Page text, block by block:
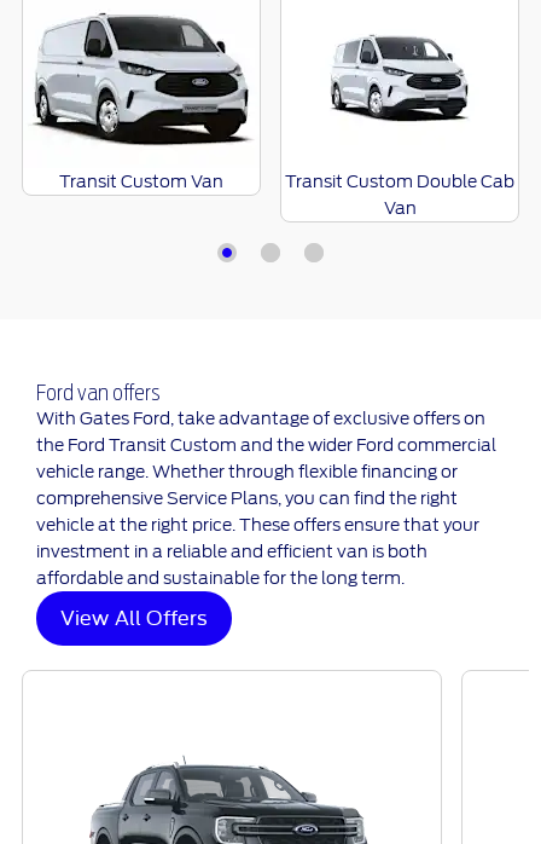
Transit Custom Van
Transit Custom Double Cab
Van
Ford van offers
With Gates Ford, take advantage of exclusive offers on
the Ford Transit Custom and the wider Ford commercial
vehicle range. Whether through flexible financing or
comprehensive Service Plans, you can find the right
vehicle at the right price. These offers ensure that your
investment in a reliable and efficient van is both
affordable and sustainable for the long term.
View All Offers